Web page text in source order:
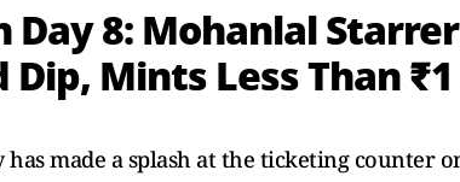
Day 8: Mohanlal Starrer
Mints Less Than
made a splash at the ticketing counter